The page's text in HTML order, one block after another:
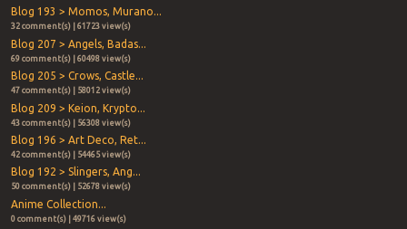
Blog 193 > Momos, Murano...
32 comment(s) | 61723 view(s)
Blog 207 > Angels, Badas...
69 comment(s) | 60498 view(s)
Blog 205 > Crows, Castle...
47 comment(s) | 58012 view(s)
Blog 209 > Keion, Krypto...
43 comment(s) | 56308 view(s)
Blog 196 > Art Deco, Ret...
42 comment(s) | 54465 view(s)
Blog 192 > Slingers, Ang...
50 comment(s) | 52678 view(s)
Anime Collection...
0 comment(s) | 49716 view(s)